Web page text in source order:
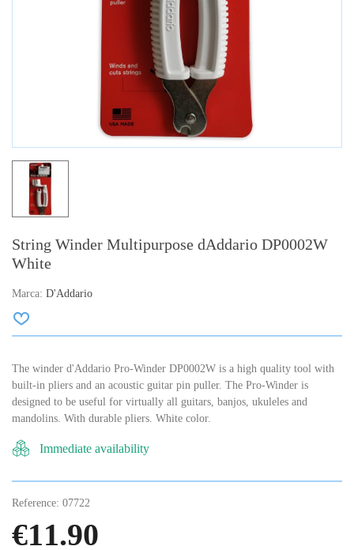
String Winder Multipurpose dAddario DP0002W
White
Marca: D'Addario
The winder d'Addario Pro-Winder DP0002W is a high quality tool with
built-in pliers and an acoustic guitar pin puller. The Pro-Winder is
designed to be useful for virtually all guitars, banjos, ukuleles and
mandolins. With durable pliers. White color.
Immediate availability
Reference: 07722
€11.90